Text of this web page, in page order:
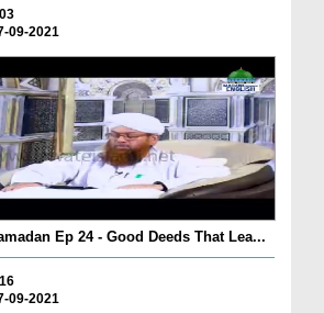
09-2021
Ep 24 - Good Deeds That Lea...
09-2021